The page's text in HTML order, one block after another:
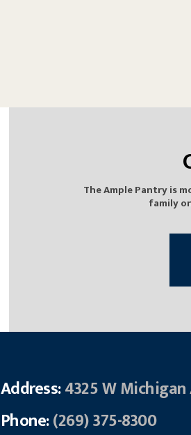
The Ample Pantry is
family
Address:4325 W
Phone:(269) 375-8300